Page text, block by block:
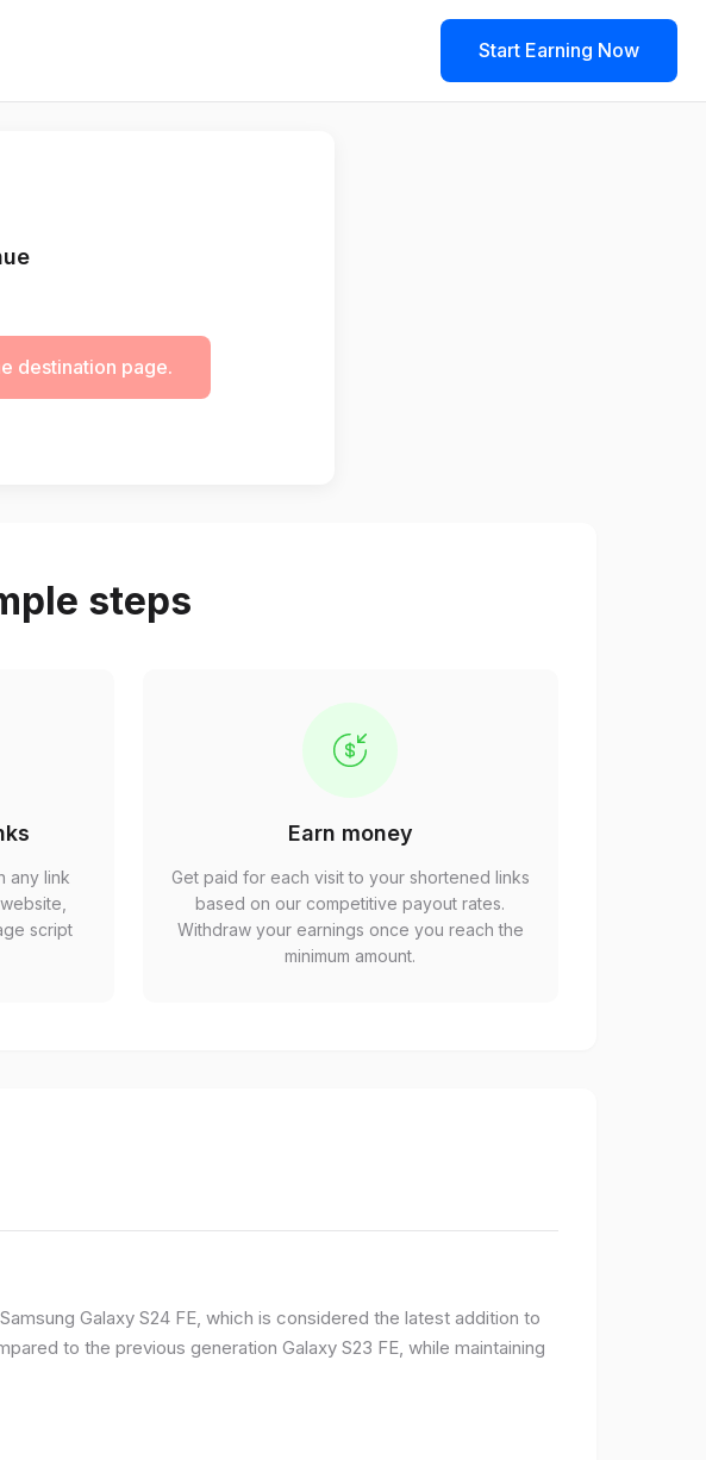
Start Earning Now
destination page.
steps
any link
script
Earn money
Get paid for each visit to your shortened links
based on our competitive payout rates.
Withdraw your earnings once you reach the
minimum amount.
Galaxy S24 FE, which is considered the latest addition to
to the previous generation Galaxy S23 FE, while maintaining